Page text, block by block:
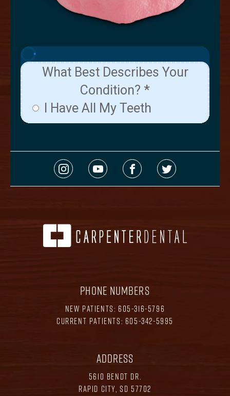
PHONE NUMBERS
NEW PATIENTS: 605-316-5796
CURRENT PATIENTS: 605-342-5995
ADDRESS
5610 BENDT DR.
RAPID CITY, SD 57702